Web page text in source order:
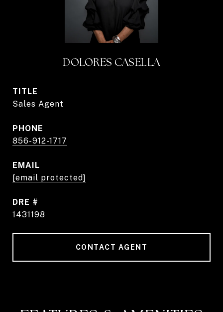
DOLORES CASELLA
TITLE
Sales Agent
PHONE
856-912-1717
EMAIL
[email protected]
DRE #
1431198
CONTACT AGENT